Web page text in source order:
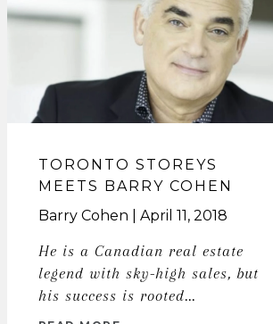
TORONTO STOREYS
MEETS BARRY COHEN
Barry Cohen
April 11, 2018
He is a Canadian real estate
legend with sky-high sales, but
his success is rooted...